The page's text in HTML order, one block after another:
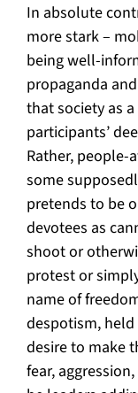
In absolute
more stark –
being well-
propaganda
that society as
participants’
Rather,
some
pretends to be
devotees as
shoot or
protest or
name of
despotism,
desire to make
fear,